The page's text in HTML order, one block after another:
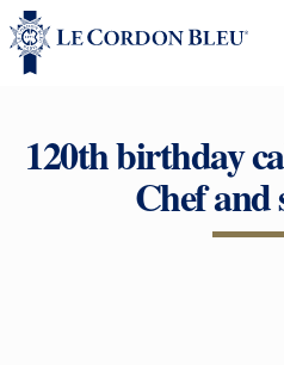
120th birthday
Chef and